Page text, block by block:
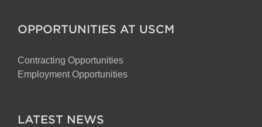
OPPORTUNITIES AT USCM
Contracting Opportunities
Employment Opportunities
LATEST NEWS